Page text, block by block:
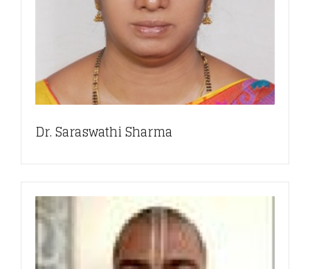
Dr. Saraswathi Sharma